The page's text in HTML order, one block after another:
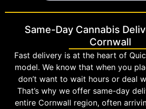
Same-Day Cannabis
Cornwall
Fast delivery is at the heart of
model. We know that when you
don’t want to wait hours or deal
That’s why we offer same-day
entire Cornwall region, often